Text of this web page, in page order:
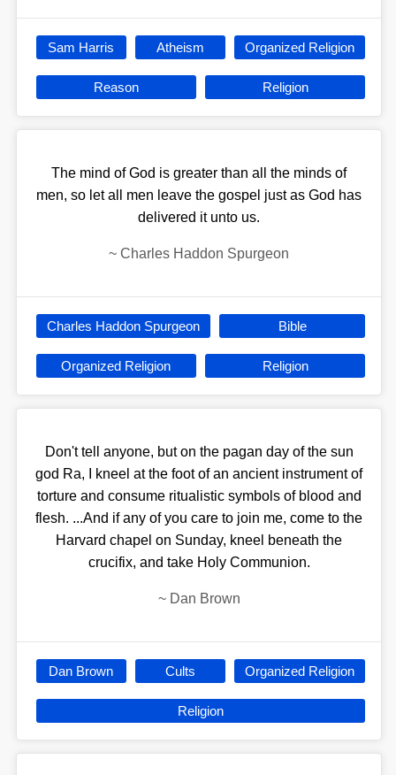
Sam Harris Atheism Organized Religion
Reason Religion
‎‎‎‎‎‎‎‎‎‎‎‎‎‎‎‎‎‎‎The mind of God is greater than all the minds of
men, so let all men leave the gospel just as God has
delivered it unto us.
~ Charles Haddon Spurgeon
Charles Haddon Spurgeon Bible
Organized Religion Religion
Don't tell anyone, but on the pagan day of the sun
god Ra, I kneel at the foot of an ancient instrument of
torture and consume ritualistic symbols of blood and
flesh. ...And if any of you care to join me, come to the
Harvard chapel on Sunday, kneel beneath the
crucifix, and take Holy Communion.
~ Dan Brown
Dan Brown Cults Organized Religion
Religion